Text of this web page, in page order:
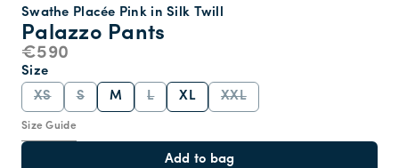
Palazzo Pants
Swathe Placée Pink in Silk Twill
€590
Size Guide
Size
XS
S M L XL XXL
Add to bag